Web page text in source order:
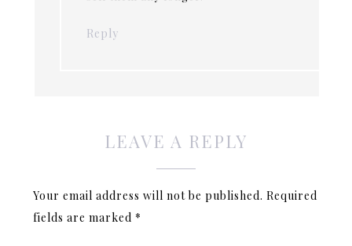
Reply
LEAVE A REPLY
Your email address will not be published. Required
fields are marked *